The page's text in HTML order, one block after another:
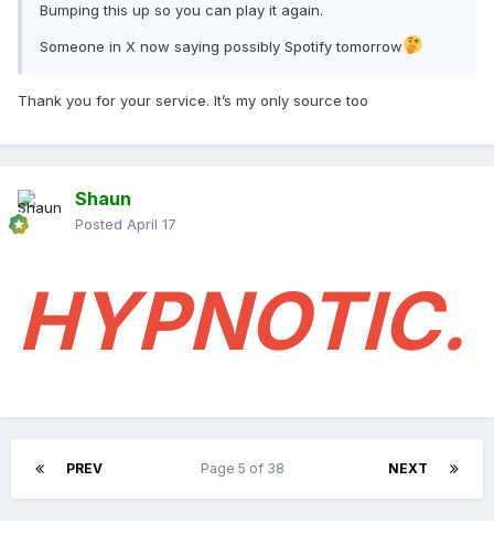
Bumping this up so you can play it again.
Someone in X now saying possibly Spotify tomorrow
Thank you for your service. It’s my only source too
Shaun
Posted April 17
HYPNOTIC.
PREV NEXT
Page 5 of 38